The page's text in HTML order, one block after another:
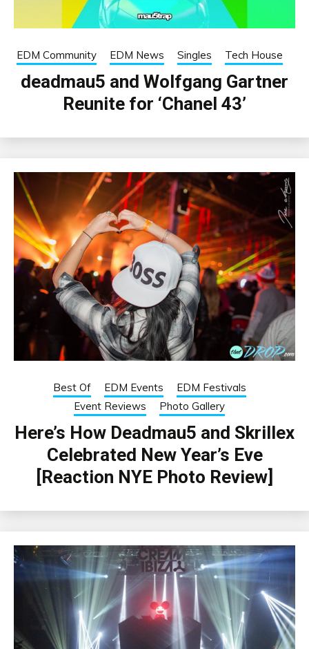
EDM Community EDM News Singles Tech House
deadmau5 and Wolfgang Gartner
Reunite for ‘Chanel 43’
Best Of EDM Events
EDM Festivals
Event Reviews
Photo Gallery
Here’s How Deadmau5 and Skrillex
Celebrated New Year’s Eve
[Reaction NYE Photo Review]